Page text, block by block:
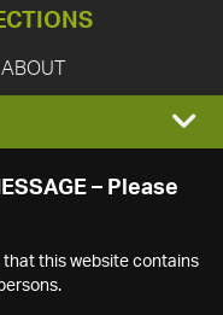
ABOUT
– Please
that this website contains